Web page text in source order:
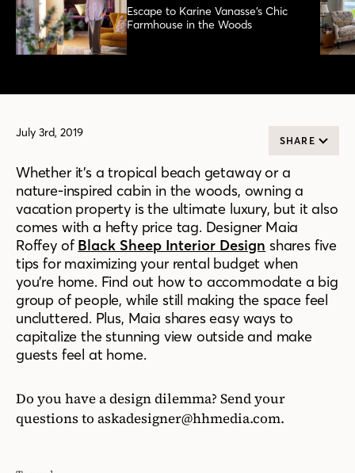
Escape to Karine Vanasse’s Chic
Farmhouse in the Woods
July 3rd, 2019
SHARE
Whether it’s a tropical beach getaway or a
nature-inspired cabin in the woods, owning a
vacation property is the ultimate luxury, but it also
comes with a hefty price tag. Designer Maia
Roffey of Black Sheep Interior Design shares five
tips for maximizing your rental budget when
you’re home. Find out how to accommodate a big
group of people, while still making the space feel
uncluttered. Plus, Maia shares easy ways to
capitalize the stunning view outside and make
guests feel at home.
Do you have a design dilemma? Send your
questions to askadesigner@hhmedia.com.